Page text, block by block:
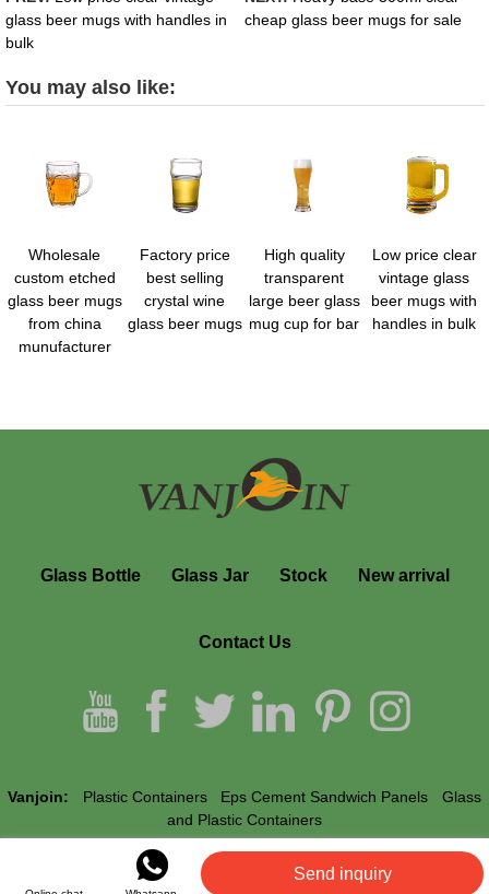
glass beer mugs with handles in
bulk
cheap glass beer mugs for sale
You may also like:
Wholesale
custom etched
glass beer mugs
from china
munufacturer
Factory price
best selling
crystal wine
glass beer mugs
High quality
transparent
large beer glass
mug cup for bar
Low price clear
vintage glass
beer mugs with
handles in bulk
Glass Bottle Glass Jar Stock New arrival
Contact Us
Vanjoin: Plastic Containers Eps Cement Sandwich Panels
Glass
and Plastic Containers
Vanjoin © All Rights Reserved.
Send inquiry